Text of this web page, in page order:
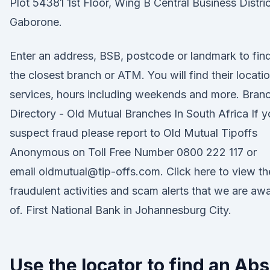
Plot 54381 1st Floor, Wing B Central Business
Gaborone.
Enter an address, BSB, postcode or landmark to
the closest branch or ATM. You will find their
services, hours including weekends and more.
Directory - Old Mutual Branches In South Africa If
suspect fraud please report to Old Mutual Tipoffs
Anonymous on Toll Free Number 0800 222 117 or
email oldmutual@tip-offs.com. Click here to view
fraudulent activities and scam alerts that we are
of. First National Bank in Johannesburg City.
Use the locator to find an